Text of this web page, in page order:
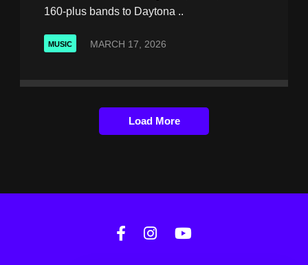
160-plus bands to Daytona ..
MUSIC MARCH 17, 2026
Load More